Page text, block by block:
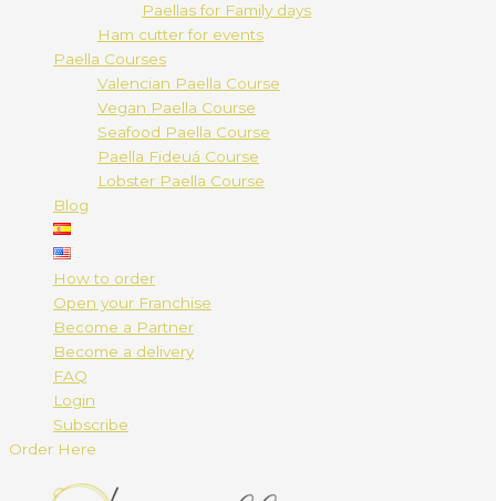
Paellas for Family days
Ham cutter for events
Paella Courses
Valencian Paella Course
Vegan Paella Course
Seafood Paella Course
Paella Fideuá Course
Lobster Paella Course
Blog
How to order
Open your Franchise
Become a Partner
Become a delivery
FAQ
Login
Subscribe
Order Here